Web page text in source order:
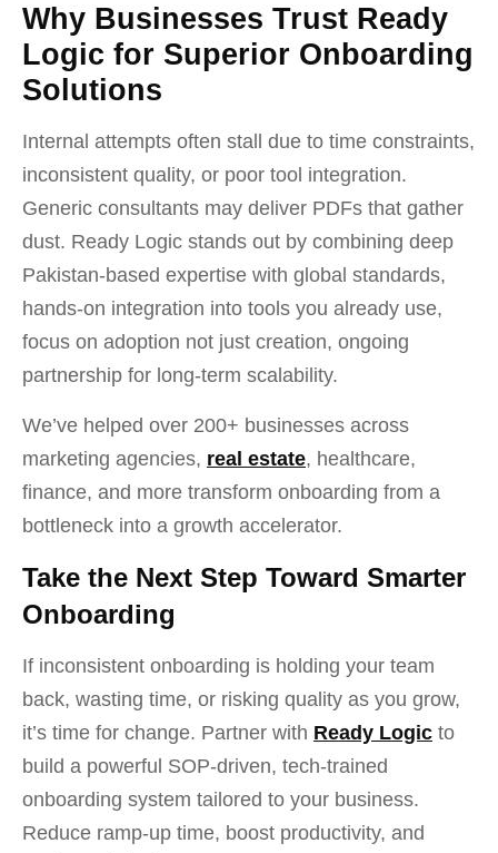
Why Businesses Trust Ready
Logic for Superior Onboarding
Solutions
Internal attempts often stall due to time constraints,
inconsistent quality, or poor tool integration.
Generic consultants may deliver PDFs that gather
dust. Ready Logic stands out by combining deep
Pakistan-based expertise with global standards,
hands-on integration into tools you already use,
focus on adoption not just creation, ongoing
partnership for long-term scalability.
We’ve helped over 200+ businesses across
marketing agencies, real estate, healthcare,
finance, and more transform onboarding from a
bottleneck into a growth accelerator.
Take the Next Step Toward Smarter
Onboarding
If inconsistent onboarding is holding your team
back, wasting time, or risking quality as you grow,
it’s time for change. Partner with Ready Logic to
build a powerful SOP-driven, tech-trained
onboarding system tailored to your business.
Reduce ramp-up time, boost productivity, and